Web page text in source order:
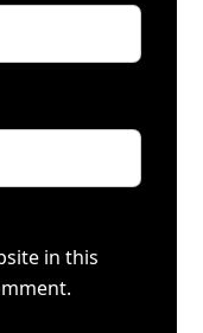
in this